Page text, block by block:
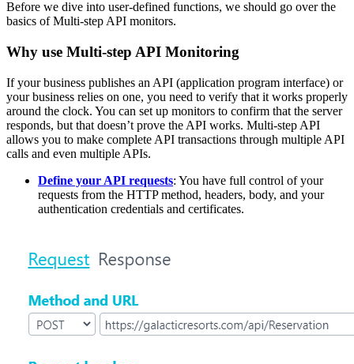
Before we dive into user-defined functions, we should go over the
basics of Multi-step API monitors.
Why use Multi-step API Monitoring
If your business publishes an API (application program interface) or
your business relies on one, you need to verify that it works properly
around the clock. You can set up monitors to confirm that the server
responds, but that doesn’t prove the API works. Multi-step API
allows you to make complete API transactions through multiple API
calls and even multiple APIs.
Define your API requests: You have full control of your
requests from the HTTP method, headers, body, and your
authentication credentials and certificates.